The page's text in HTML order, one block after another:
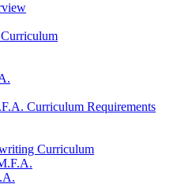
Curriculum Requirements
Curriculum